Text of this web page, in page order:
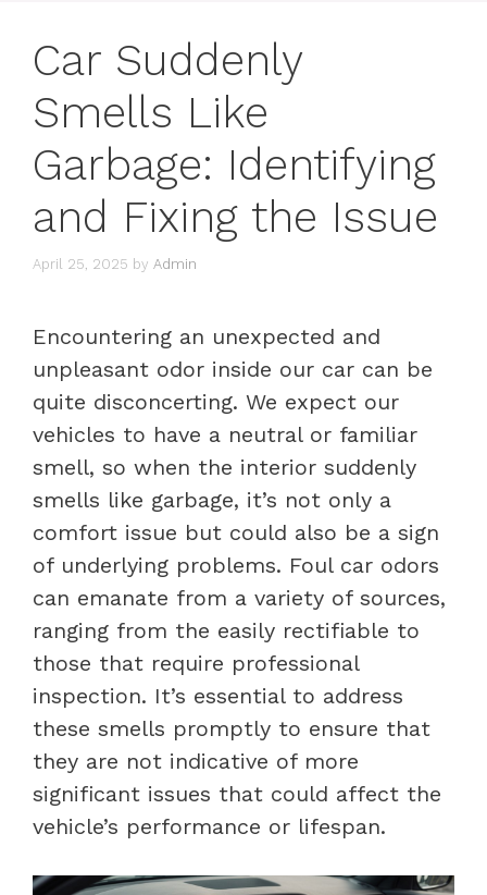
Car Suddenly
Smells Like
Garbage: Identifying
and Fixing the Issue
April 25, 2025 by Admin
Encountering an unexpected and
unpleasant odor inside our car can be
quite disconcerting. We expect our
vehicles to have a neutral or familiar
smell, so when the interior suddenly
smells like garbage, it’s not only a
comfort issue but could also be a sign
of underlying problems. Foul car odors
can emanate from a variety of sources,
ranging from the easily rectifiable to
those that require professional
inspection. It’s essential to address
these smells promptly to ensure that
they are not indicative of more
significant issues that could affect the
vehicle’s performance or lifespan.